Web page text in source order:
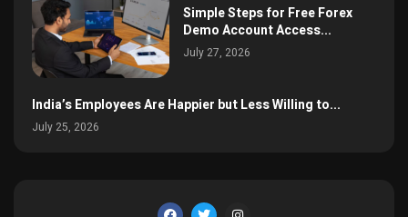
Simple Steps for Free Forex
Demo Account Access...
July 27, 2026
India’s Employees Are Happier but Less Willing to...
July 25, 2026